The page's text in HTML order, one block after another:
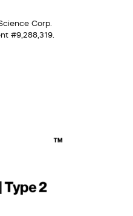
Corp.
#9,288,319.